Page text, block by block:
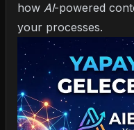
how AI-powered
your processes.